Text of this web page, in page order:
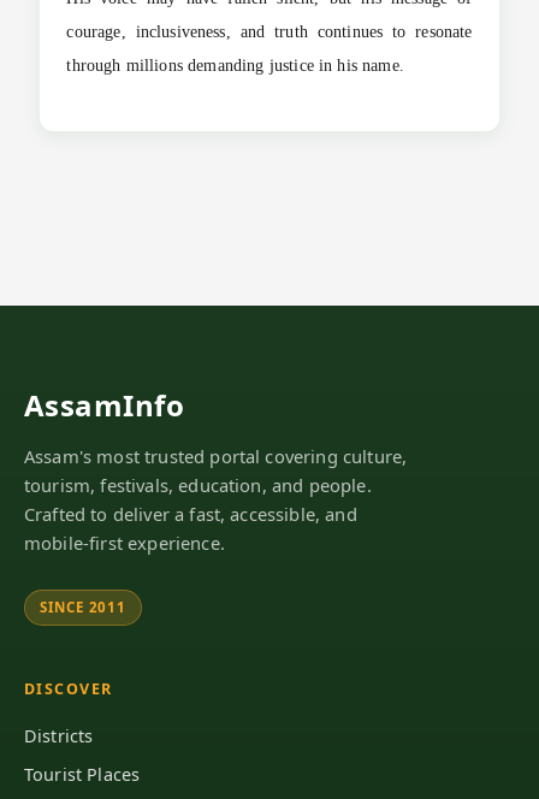
courage, inclusiveness, and truth continues to resonate
through millions demanding justice in his name.
AssamInfo
Assam's most trusted portal covering culture,
tourism, festivals, education, and people.
Crafted to deliver a fast, accessible, and
mobile-first experience.
SINCE 2011
DISCOVER
Districts
Tourist Places